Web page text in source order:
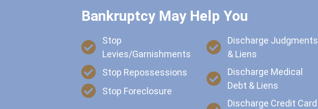
Bankruptcy May Help You
Stop
Levies/Garnishments
Stop Repossessions
Stop Foreclosure
Discharge Judgments
& Liens
Discharge Medical
Debt & Liens
Discharge Credit Card